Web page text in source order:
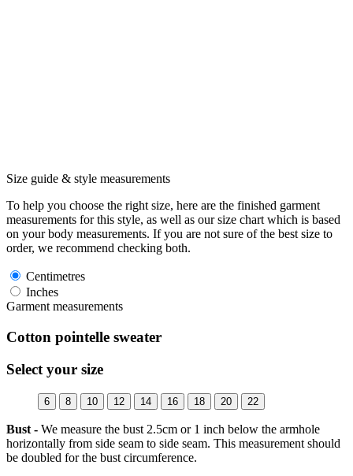
Size guide & style measurements
To help you choose the right size, here are the finished garment
measurements for this style, as well as our size chart which is based
on your body measurements. If you are not sure of the best size to
order, we recommend checking both.
Centimetres
Inches
Garment measurements
Cotton pointelle sweater
Select your size
6 8 10 12 14 16 18 20 22
Bust - We measure the bust 2.5cm or 1 inch below the armhole
horizontally from side seam to side seam. This measurement should
be doubled for the bust circumference.